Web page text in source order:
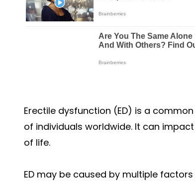
Erectile dysfunction (ED) is a
of individuals worldwide. It can
of life.
ED may be caused by multiple